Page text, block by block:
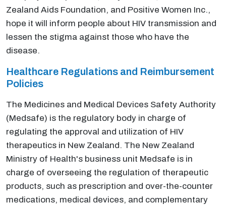
Zealand Aids Foundation, and Positive Women Inc.,
hope it will inform people about HIV transmission and
lessen the stigma against those who have the
disease.
Healthcare Regulations and Reimbursement
Policies
The Medicines and Medical Devices Safety Authority
(Medsafe) is the regulatory body in charge of
regulating the approval and utilization of HIV
therapeutics in New Zealand. The New Zealand
Ministry of Health's business unit Medsafe is in
charge of overseeing the regulation of therapeutic
products, such as prescription and over-the-counter
medications, medical devices, and complementary